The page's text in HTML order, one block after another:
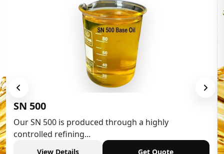
a highly
Get Quote
Low Aromatic
Low Aromatic White
View Details